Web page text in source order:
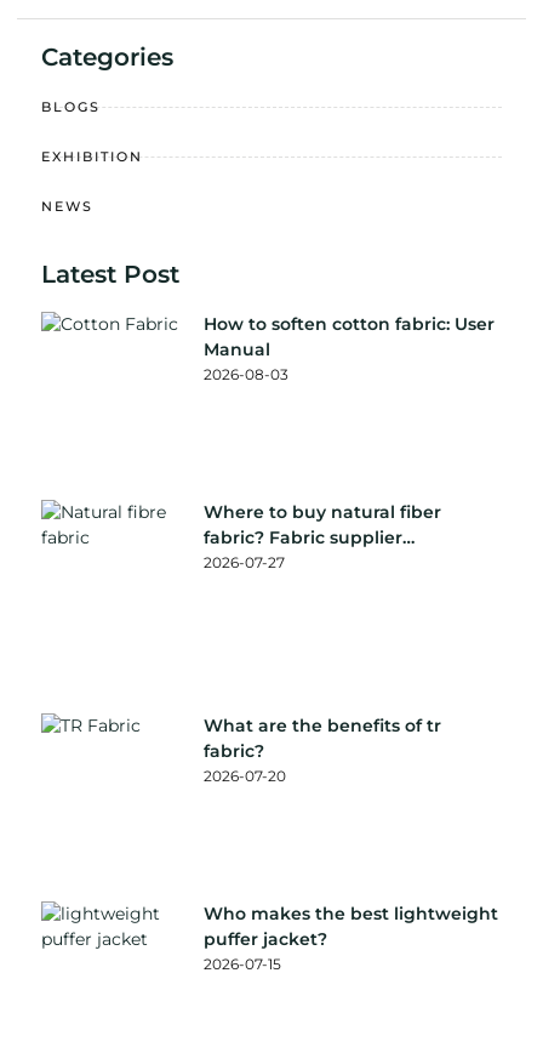
Categories
BLOGS
EXHIBITION
NEWS
Latest Post
How to soften cotton fabric: User
Manual
2026-08-03
Where to buy natural fiber
fabric? Fabric supplier
recommendation
2026-07-27
What are the benefits of tr
fabric?
2026-07-20
Who makes the best lightweight
puffer jacket?
2026-07-15